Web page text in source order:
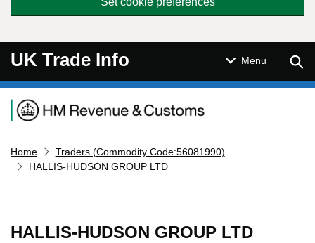
UK Trade Info Menu
Navigation menu
Home
Traders (Commodity Code:56081990)
HALLIS-HUDSON GROUP LTD
HALLIS-HUDSON GROUP LTD